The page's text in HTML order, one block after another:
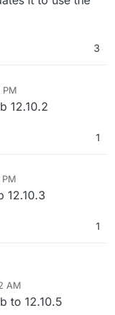
3
12.10.2
1
12.10.3
1
AM
to 12.10.5